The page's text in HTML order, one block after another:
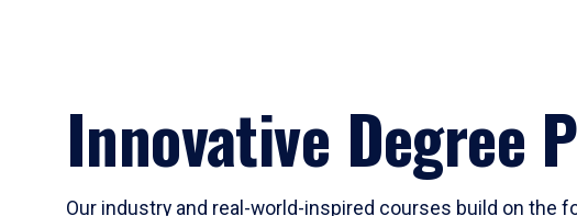
Innovative Degree
Our industry and real-world-inspired courses build on the